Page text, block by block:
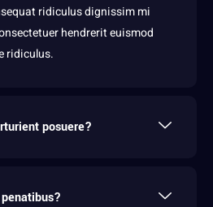
ridiculus dignissim mi
hendrerit euismod
ridiculus.
posuere?